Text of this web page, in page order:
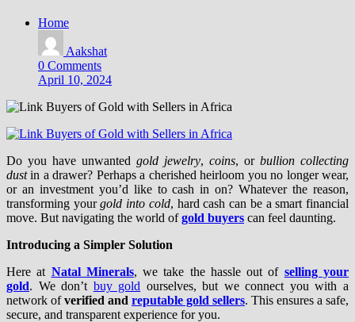
Home
Aakshat
0 Comments
April 10, 2024
Do you have unwanted gold jewelry, coins, or bullion collecting
dustin a drawer? Perhaps a cherished heirloom you no longer wear,
or an investment you’d like to cash in on? Whatever the reason,
transforming yourgold into cold, hard cash can be a smart financial
move. But navigating the world ofgold buyers can feel daunting.
Introducing a Simpler Solution
Here at Natal Minerals, we take the hassle out of selling your
gold. We don’t buy gold ourselves, but we connect you with a
network ofverified and reputable gold sellers. This ensures a safe,
secure, and transparent experience for you.